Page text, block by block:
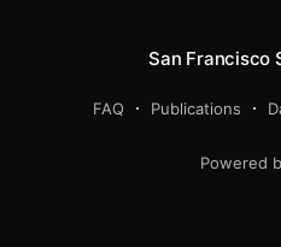
San Francisco
FAQ Publications
Powered